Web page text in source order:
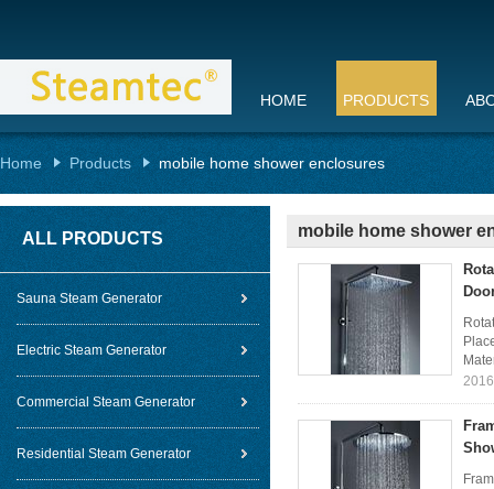
HOME PRODUCTS
Home Products mobile home shower enclosures
ALL PRODUCTS
Sauna Steam Generator
Electric Steam Generator
Commercial Steam Generator
Residential Steam Generator
mobile home shower